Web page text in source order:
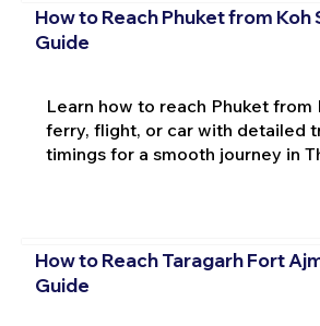
How to Reach Phuket from Koh
Guide
Learn how to reach Phuket from
ferry, flight, or car with detailed
timings for a smooth journey in
How to Reach Taragarh Fort
Guide